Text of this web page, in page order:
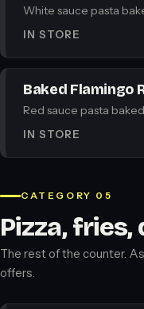
White sauce pasta
IN STORE
Baked Flamingo
Red sauce pasta
IN STORE
CATEGORY 05
Pizza,
The rest of the counter.
offers.